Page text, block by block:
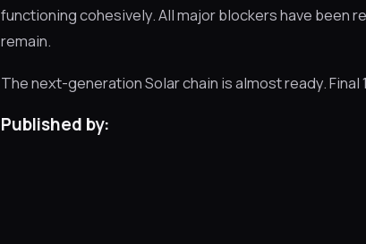
functioning cohesively. All major blockers have been
remain.
The next-generation Solar chain is almost ready. Final
Published by: